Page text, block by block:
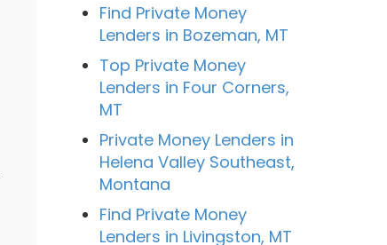
Find Private Money
Lenders in Bozeman, MT
Top Private Money
Lenders in Four Corners,
MT
Private Money Lenders in
Helena Valley Southeast,
Montana
Find Private Money
Lenders in Livingston, MT